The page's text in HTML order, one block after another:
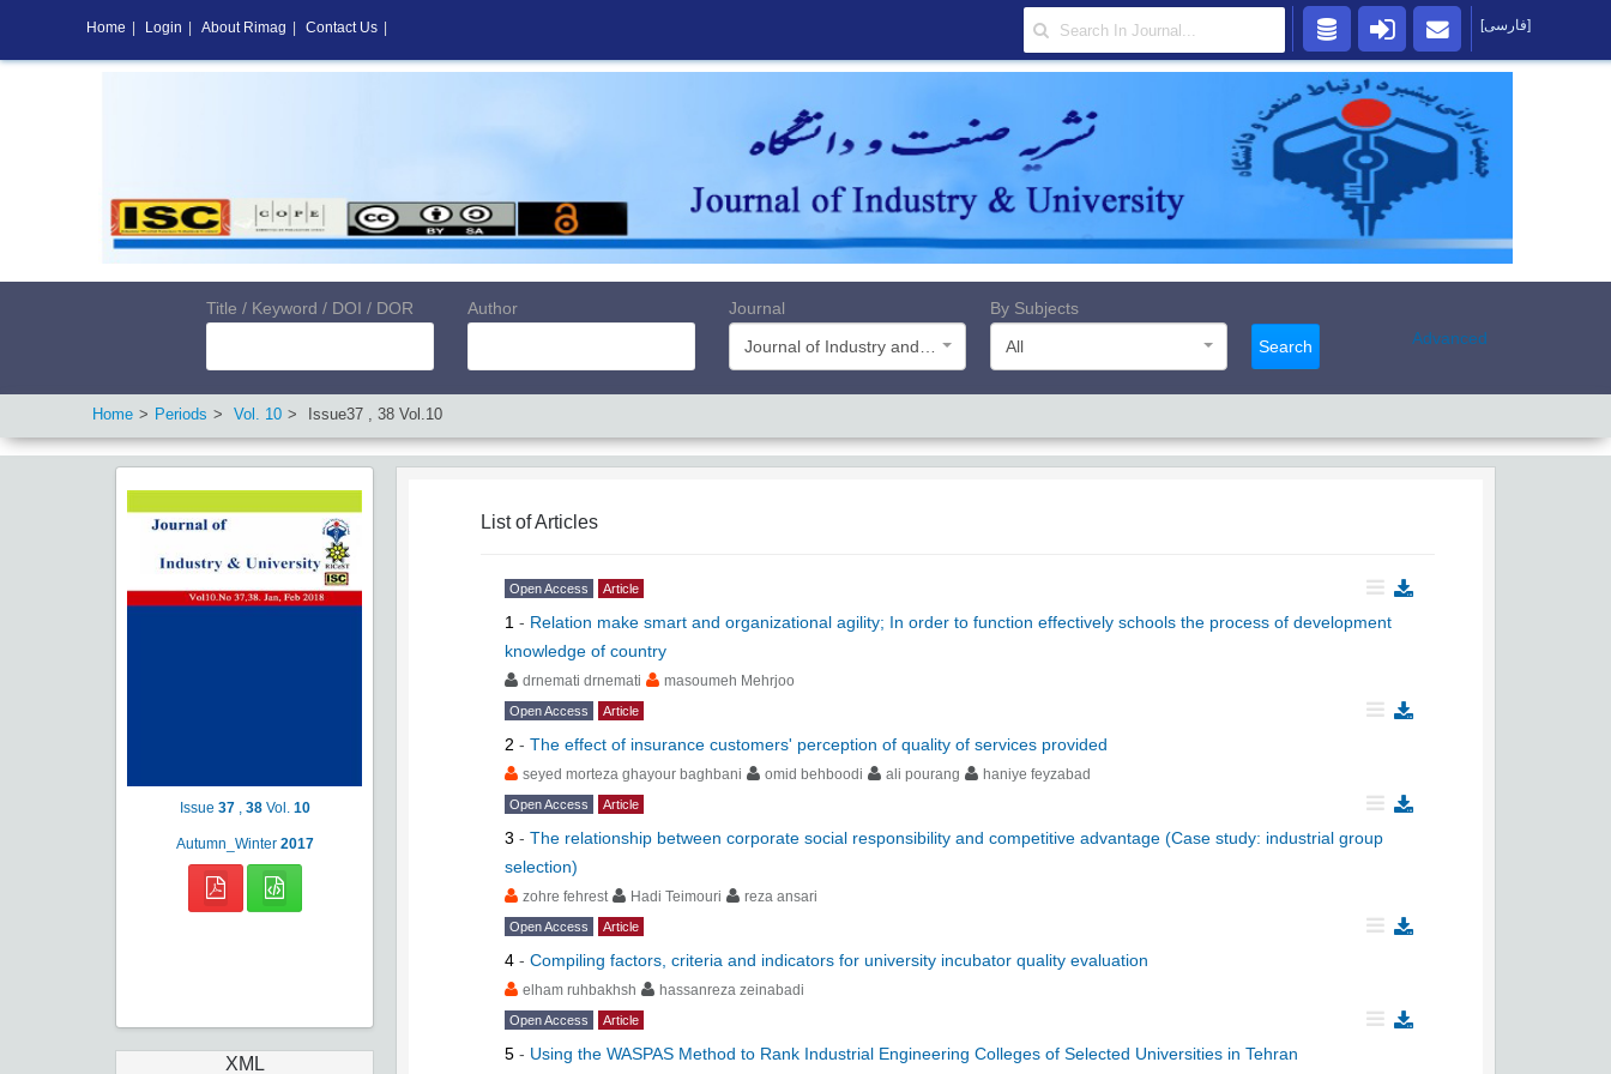
Title / Keyword / DOI / DOR Author
Journal
By Subjects
All
Search Advanced
Home Periods Vol. 10 Issue37 , 38 Vol.10
Issue 37 38 Vol. 10
Autumn_Winter 2017
XML
List of Articles
Open Access Article
1 - Relation make smart and organizational agility; In order to function effectively schools the process of development
knowledge of country
drnemati drnemati masoumeh Mehrjoo
Open Access Article
2 - The effect of insurance customers' perception of quality of services provided
seyed morteza ghayour baghbani omid behboodi ali pourang haniye feyzabad
Open Access Article
3 - The relationship between corporate social responsibility and competitive advantage (Case study: industrial group
selection)
zohre fehrest Hadi Teimouri reza ansari
Open Access Article
4 - Compiling factors, criteria and indicators for university incubator quality evaluation
elham ruhbakhsh hassanreza zeinabadi
Open Access Article
5 - Using the WASPAS Method to Rank Industrial Engineering Colleges of Selected Universities in Tehran
Home Login About Rimag Contact Us [فارسی]